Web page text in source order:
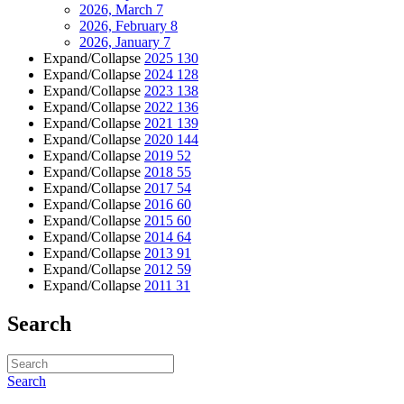
2026, March 7
2026, February 8
2026, January 7
Expand/Collapse 2025 130
Expand/Collapse 2024 128
Expand/Collapse 2023 138
Expand/Collapse 2022 136
Expand/Collapse 2021 139
Expand/Collapse 2020 144
Expand/Collapse 2019 52
Expand/Collapse 2018 55
Expand/Collapse 2017 54
Expand/Collapse 2016 60
Expand/Collapse 2015 60
Expand/Collapse 2014 64
Expand/Collapse 2013 91
Expand/Collapse 2012 59
Expand/Collapse 2011 31
Search
Search